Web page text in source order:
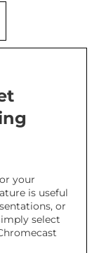
your
is useful
or
select